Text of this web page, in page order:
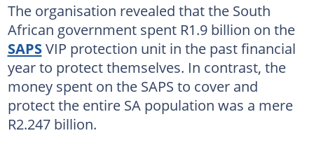
The organisation revealed that the South
African government spent R1.9 billion on the
SAPSVIP protection unit in the past financial
year to protect themselves. In contrast, the
money spent on the SAPS to cover and
protect the entire SA population was a mere
R2.247 billion.